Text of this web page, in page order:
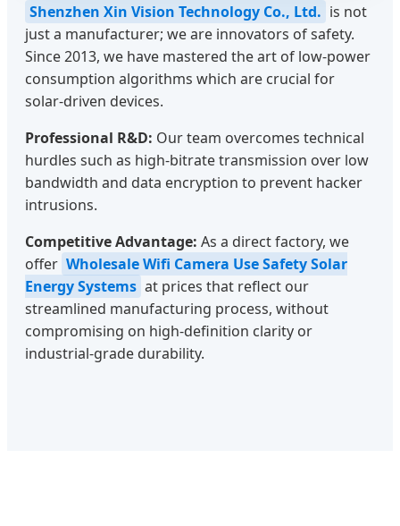
Shenzhen Xin Vision Technology Co., Ltd. is not
just a manufacturer; we are innovators of safety.
Since 2013, we have mastered the art of low-power
consumption algorithms which are crucial for
solar-driven devices.
Professional R&D: Our team overcomes technical
hurdles such as high-bitrate transmission over low
bandwidth and data encryption to prevent hacker
intrusions.
Competitive Advantage: As a direct factory, we
offer Wholesale Wifi Camera Use Safety Solar
Energy Systems at prices that reflect our
streamlined manufacturing process, without
compromising on high-definition clarity or
industrial-grade durability.